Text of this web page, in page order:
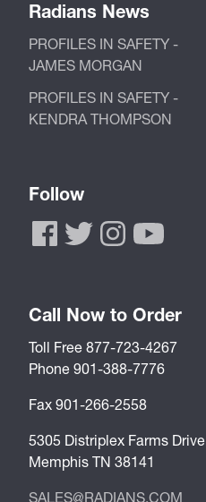
Radians News
PROFILES IN SAFETY -
JAMES MORGAN
PROFILES IN SAFETY -
KENDRA THOMPSON
Follow
Call Now to Order
Toll Free 877-723-4267
Phone 901-388-7776
Fax 901-266-2558
5305 Distriplex Farms Drive
Memphis TN 38141
SALES@RADIANS.COM